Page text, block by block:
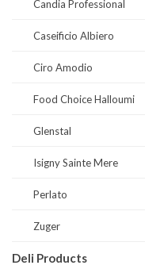
Candia Professional
Caseificio Albiero
Ciro Amodio
Food Choice Halloumi
Glenstal
Isigny Sainte Mere
Perlato
Zuger
Deli Products